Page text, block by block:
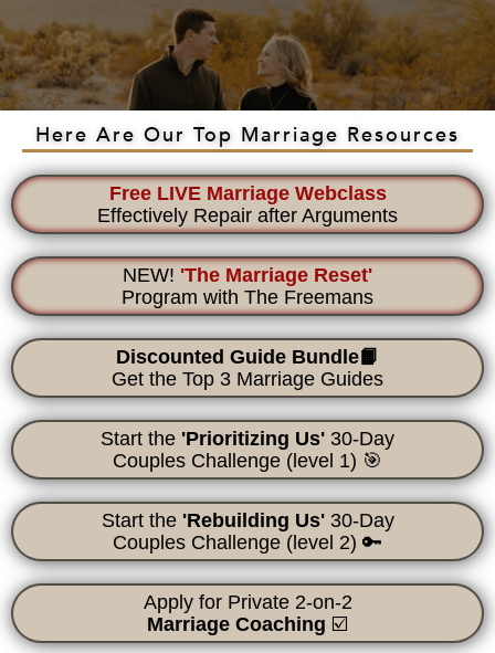
Here Are Our Top Marriage Resources
Free LIVE Marriage Webclass
Effectively Repair after Arguments
NEW! 'The Marriage Reset'
Program with The Freemans
Discounted Guide Bundle📙
Get the Top 3 Marriage Guides
Start the 'Prioritizing Us' 30-Day
Couples Challenge (level 1) 🎯
Start the'Rebuilding Us' 30-Day
Couples Challenge (level 2) 🔑
Apply for Private 2-on-2
Marriage Coaching ☑️